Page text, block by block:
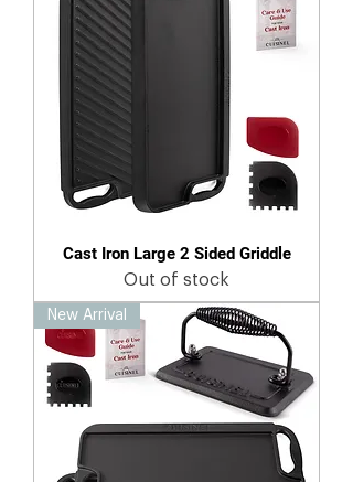
Cast Iron Large 2 Sided Griddle
Out of stock
New Arrival